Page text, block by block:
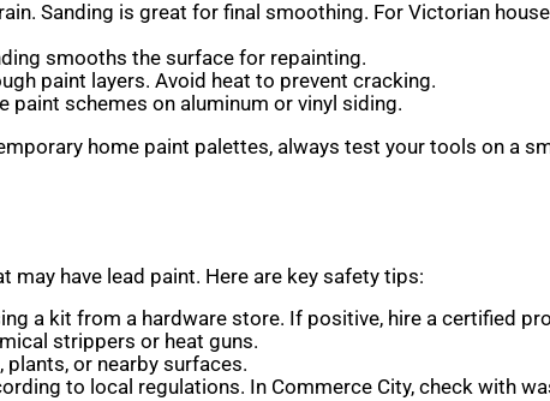
Sanding is great for final smoothing. For Victorian
smooths the surface for repainting.
paint layers. Avoid heat to prevent cracking.
schemes on aluminum or vinyl siding.
home paint palettes, always test your tools on a
have lead paint. Here are key safety tips:
a kit from a hardware store. If positive, hire a certified
strippers or heat guns.
plants, or nearby surfaces.
to local regulations. In Commerce City, check with